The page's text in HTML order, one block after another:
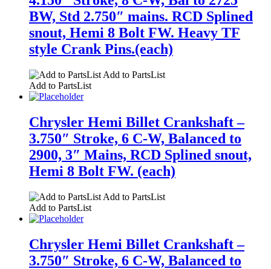
BW, Std 2.750″ mains. RCD Splined
snout, Hemi 8 Bolt FW. Heavy TF
style Crank Pins.(each)
Add to PartsList
Add to PartsList
Chrysler Hemi Billet Crankshaft –
3.750″ Stroke, 6 C-W, Balanced to
2900, 3″ Mains, RCD Splined snout,
Hemi 8 Bolt FW. (each)
Add to PartsList
Add to PartsList
Chrysler Hemi Billet Crankshaft –
3.750″ Stroke, 6 C-W, Balanced to